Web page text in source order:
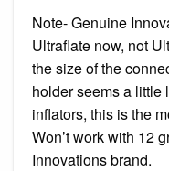
Note- Genuine
Ultraflate now, not
the size of the
holder seems a little
inflators, this is the
Won’t work with 12
Innovations brand.